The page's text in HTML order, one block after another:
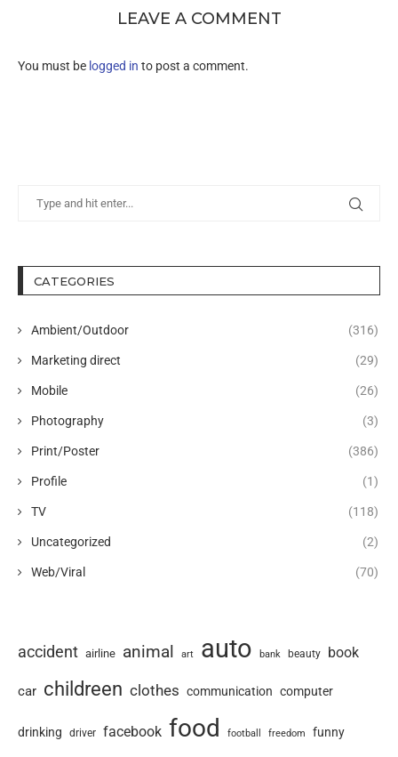
LEAVE A COMMENT
You must be logged in to post a comment.
CATEGORIES
Ambient/Outdoor (316)
Marketing direct (29)
Mobile (26)
Photography (3)
Print/Poster (386)
Profile (1)
TV (118)
Uncategorized (2)
Web/Viral (70)
accident airline animal art auto bank beauty book
car childreen clothes communication computer
drinking driver facebook food football freedom funny